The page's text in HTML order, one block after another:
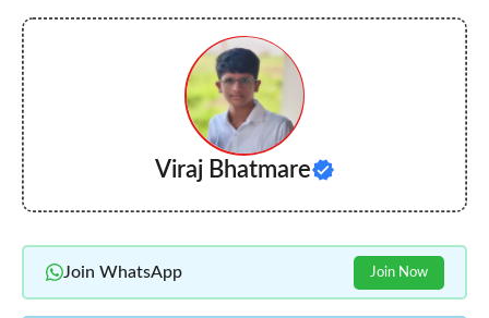
Viraj Bhatmare
Join WhatsApp Join Now